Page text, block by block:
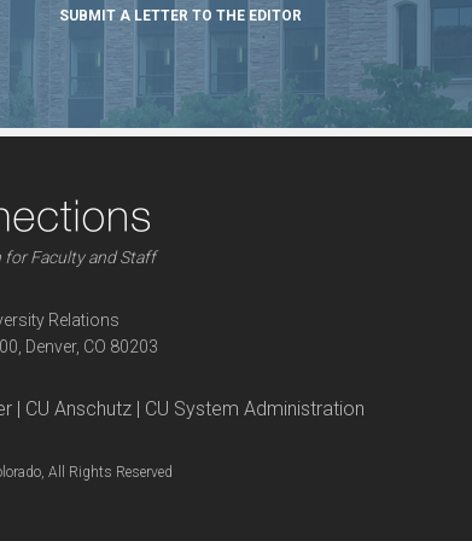
SUBMIT A LETTER TO THE EDITOR
Faculty and Staff
Relations
Denver, CO 80203
| CU Anschutz | CU System Administration
All Rights Reserved